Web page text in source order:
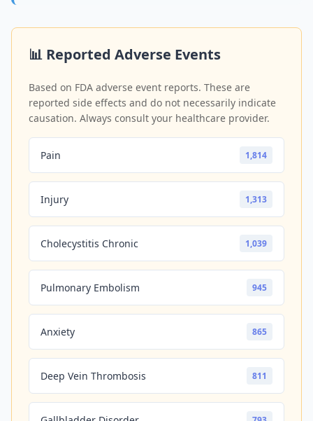
📊 Reported Adverse Events
Based on FDA adverse event reports. These are
reported side effects and do not necessarily indicate
causation. Always consult your healthcare provider.
Pain 1,814
Injury 1,313
Cholecystitis Chronic 1,039
Pulmonary Embolism 945
Anxiety 865
Deep Vein Thrombosis 811